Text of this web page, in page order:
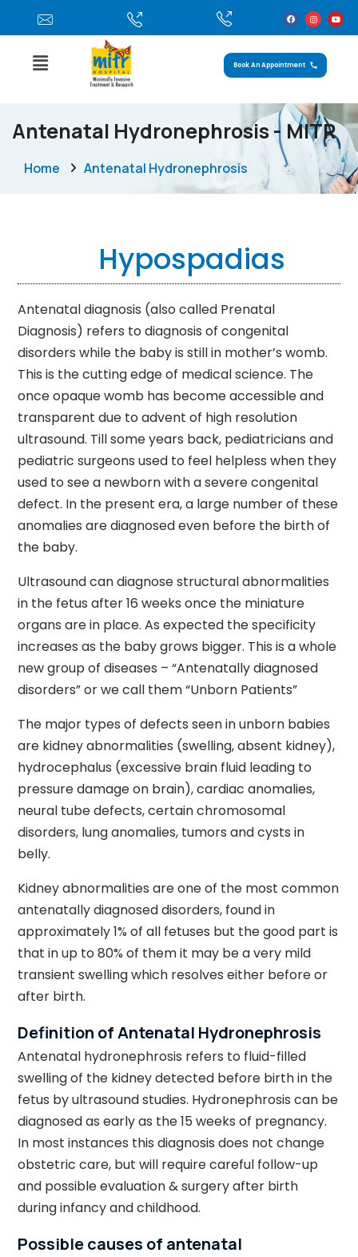
Book An Appointment
Antenatal Hydronephrosis - MITR
Home Antenatal Hydronephrosis
Hypospadias
Antenatal diagnosis (also called Prenatal
Diagnosis) refers to diagnosis of congenital
disorders while the baby is still in mother’s womb.
This is the cutting edge of medical science. The
once opaque womb has become accessible and
transparent due to advent of high resolution
ultrasound. Till some years back, pediatricians and
pediatric surgeons used to feel helpless when they
used to see a newborn with a severe congenital
defect. In the present era, a large number of these
anomalies are diagnosed even before the birth of
the baby.
Ultrasound can diagnose structural abnormalities
in the fetus after 16 weeks once the miniature
organs are in place. As expected the specificity
increases as the baby grows bigger. This is a whole
new group of diseases – “Antenatally diagnosed
disorders” or we call them “Unborn Patients”
The major types of defects seen in unborn babies
are kidney abnormalities (swelling, absent kidney),
hydrocephalus (excessive brain fluid leading to
pressure damage on brain), cardiac anomalies,
neural tube defects, certain chromosomal
disorders, lung anomalies, tumors and cysts in
belly.
Kidney abnormalities are one of the most common
antenatally diagnosed disorders, found in
approximately 1% of all fetuses but the good part is
that in up to 80% of them it may be a very mild
transient swelling which resolves either before or
after birth.
Definition of Antenatal Hydronephrosis
Antenatal hydronephrosis refers to fluid-filled
swelling of the kidney detected before birth in the
fetus by ultrasound studies. Hydronephrosis can be
diagnosed as early as the 15 weeks of pregnancy.
In most instances this diagnosis does not change
obstetric care, but will require careful follow-up
and possible evaluation & surgery after birth
during infancy and childhood.
Possible causes of antenatal